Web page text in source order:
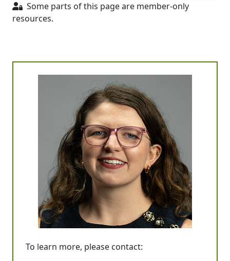
Some parts of this page are member-only
resources.
To learn more, please contact: